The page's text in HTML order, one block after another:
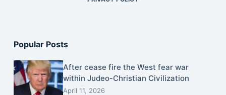
Popular Posts
After cease fire the West fear war
within Judeo-Christian Civilization
April 11, 2026